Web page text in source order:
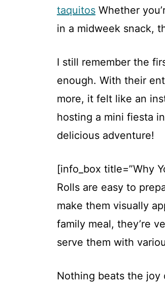
taquitos Whether
in a midweek snack,
I still remember the
enough. With their
more, it felt like an
hosting a mini fiesta
delicious adventure!
[info_box title=”Why
Rolls are easy to
make them visually
family meal, they’re
serve them with
Nothing beats the joy